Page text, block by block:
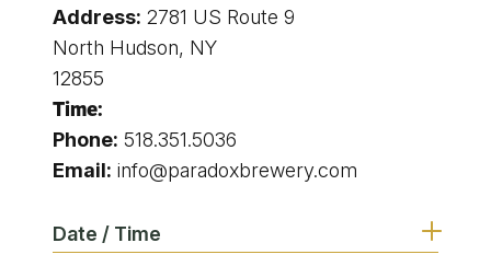
Address: 2781 US Route 9
North Hudson, NY
12855
Time:
Phone: 518.351.5036
Email: info@paradoxbrewery.com
Date / Time